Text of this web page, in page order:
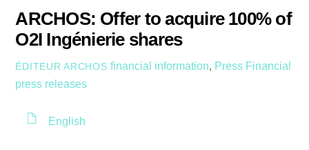
ARCHOS: Offer to acquire 100% of
O2I Ingénierie shares
ÉDITEUR ARCHOS financial information, Press Financial
press releases
English